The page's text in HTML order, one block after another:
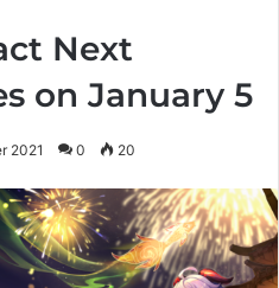
Next
on January 5
2021 0 20